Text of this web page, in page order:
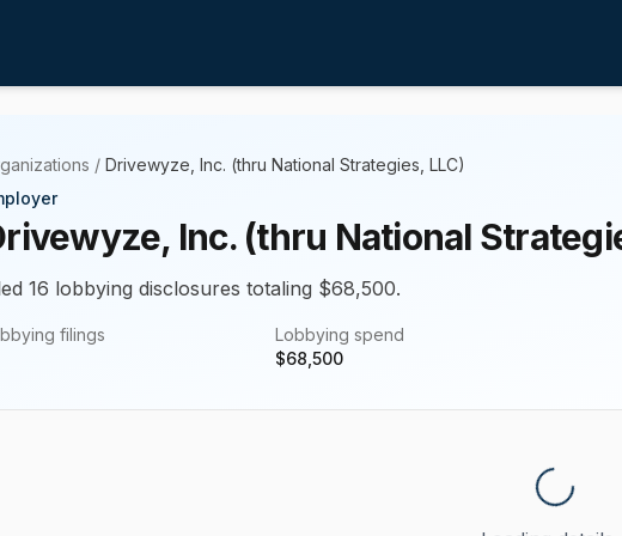
/ Drivewyze, Inc. (thru National Strategies, LLC)
Inc. (thru National
16 lobbying disclosures totaling $68,500.
filings
Lobbying spend
$68,500